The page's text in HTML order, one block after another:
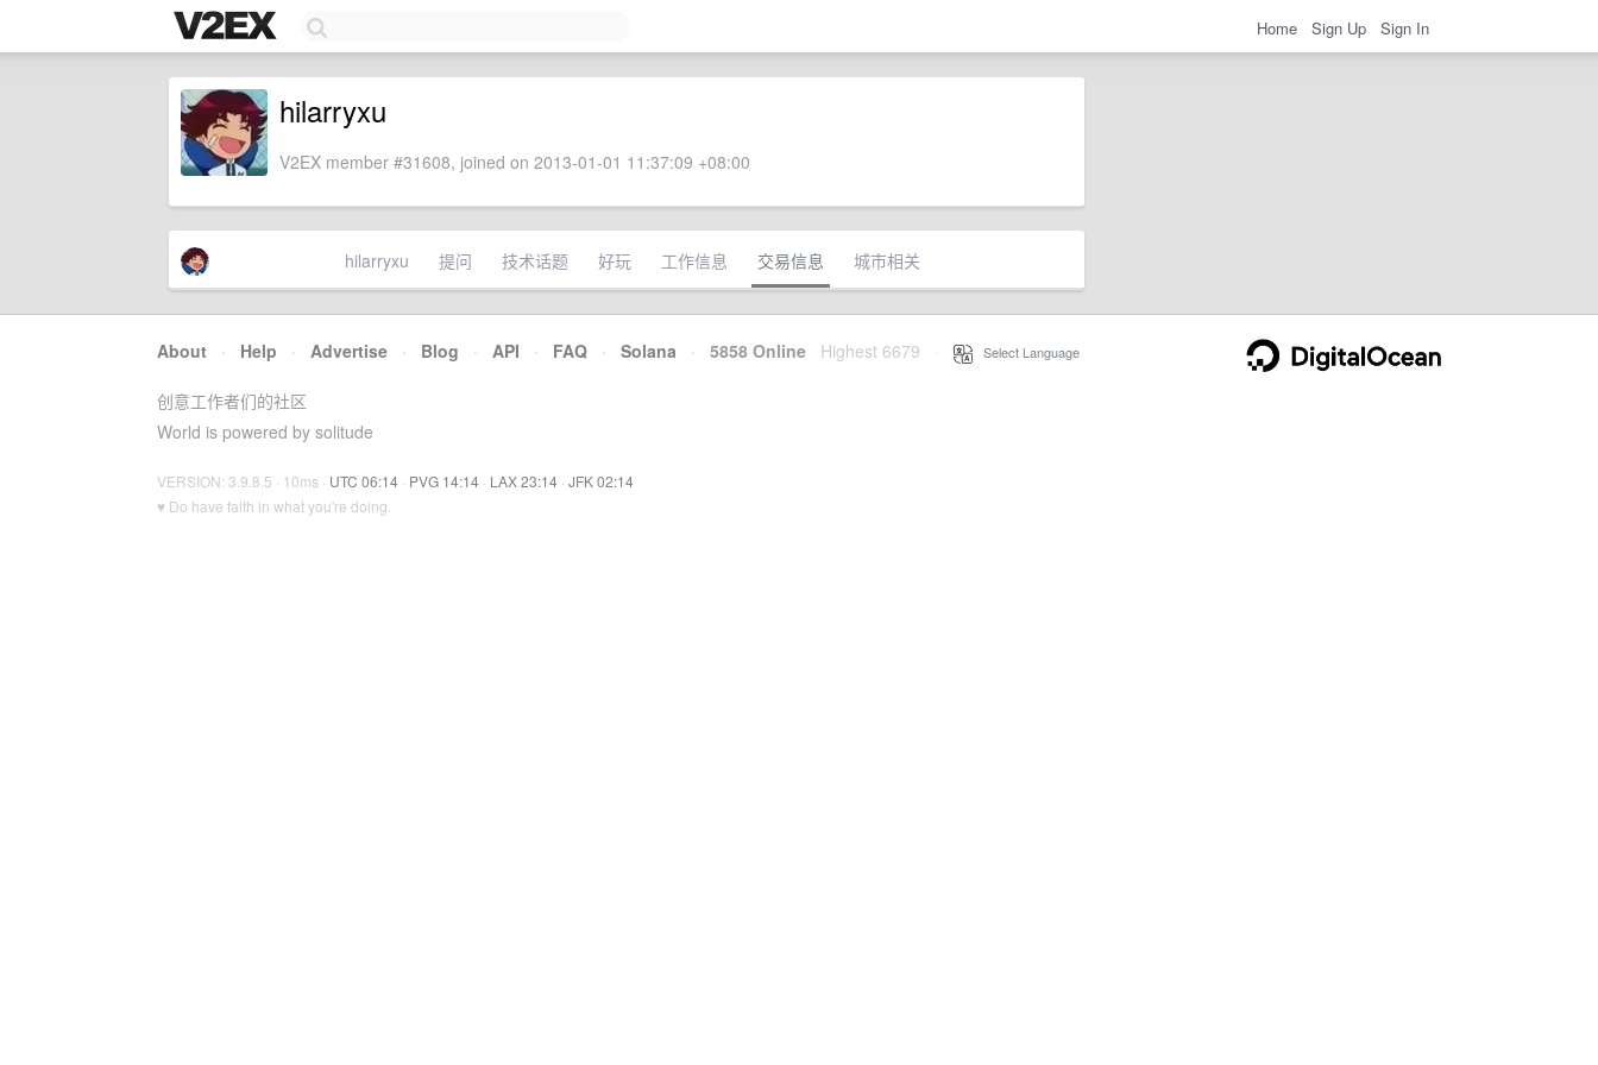
Home Sign Up Sign In
hilarryxu
V2EX member #31608, joined on 2013-01-01 11:37:09 +08:00
hilarryxu 提问 技术话题 好玩 工作信息 交易信息 城市相关
About · Help · Advertise · Blog · API · FAQ · Solana · 5858 Online Highest 6679 Select Language
创意工作者们的社区
World is powered by solitude
VERSION: 3.9.8.5 · 10ms · UTC 06:14 · PVG 14:14 · LAX 23:14 · JFK 02:14
♥ Do have faith in what you're doing.